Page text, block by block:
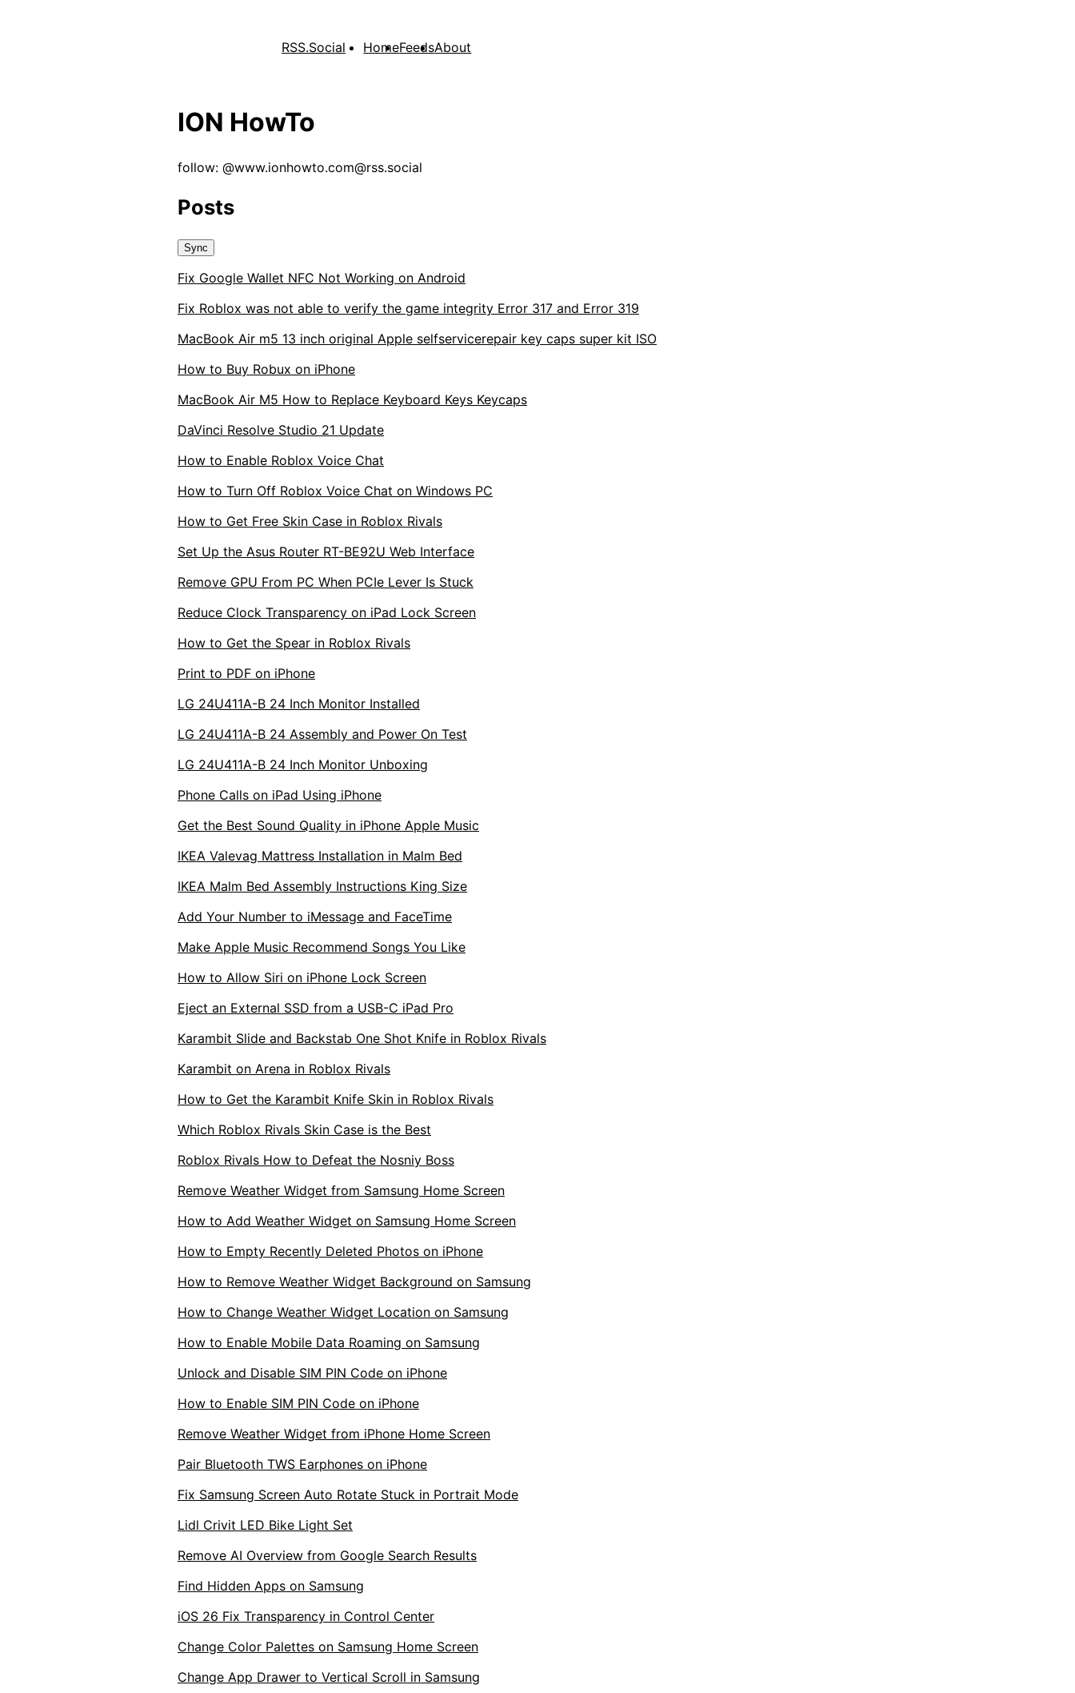
RSS.Social HomeFeedsAbout
ION HowTo
follow: @www.ionhowto.com@rss.social
Posts
Sync
Fix Google Wallet NFC Not Working on Android
Fix Roblox was not able to verify the game integrity Error 317 and Error 319
MacBook Air m5 13 inch original Apple selfservicerepair key caps super kit ISO
How to Buy Robux on iPhone
MacBook Air M5 How to Replace Keyboard Keys Keycaps
DaVinci Resolve Studio 21 Update
How to Enable Roblox Voice Chat
How to Turn Off Roblox Voice Chat on Windows PC
How to Get Free Skin Case in Roblox Rivals
Set Up the Asus Router RT-BE92U Web Interface
Remove GPU From PC When PCIe Lever Is Stuck
Reduce Clock Transparency on iPad Lock Screen
How to Get the Spear in Roblox Rivals
Print to PDF on iPhone
LG 24U411A-B 24 Inch Monitor Installed
LG 24U411A-B 24 Assembly and Power On Test
LG 24U411A-B 24 Inch Monitor Unboxing
Phone Calls on iPad Using iPhone
Get the Best Sound Quality in iPhone Apple Music
IKEA Valevag Mattress Installation in Malm Bed
IKEA Malm Bed Assembly Instructions King Size
Add Your Number to iMessage and FaceTime
Make Apple Music Recommend Songs You Like
How to Allow Siri on iPhone Lock Screen
Eject an External SSD from a USB-C iPad Pro
Karambit Slide and Backstab One Shot Knife in Roblox Rivals
Karambit on Arena in Roblox Rivals
How to Get the Karambit Knife Skin in Roblox Rivals
Which Roblox Rivals Skin Case is the Best
Roblox Rivals How to Defeat the Nosniy Boss
Remove Weather Widget from Samsung Home Screen
How to Add Weather Widget on Samsung Home Screen
How to Empty Recently Deleted Photos on iPhone
How to Remove Weather Widget Background on Samsung
How to Change Weather Widget Location on Samsung
How to Enable Mobile Data Roaming on Samsung
Unlock and Disable SIM PIN Code on iPhone
How to Enable SIM PIN Code on iPhone
Remove Weather Widget from iPhone Home Screen
Pair Bluetooth TWS Earphones on iPhone
Fix Samsung Screen Auto Rotate Stuck in Portrait Mode
Lidl Crivit LED Bike Light Set
Remove AI Overview from Google Search Results
Find Hidden Apps on Samsung
iOS 26 Fix Transparency in Control Center
Change Color Palettes on Samsung Home Screen
Change App Drawer to Vertical Scroll in Samsung